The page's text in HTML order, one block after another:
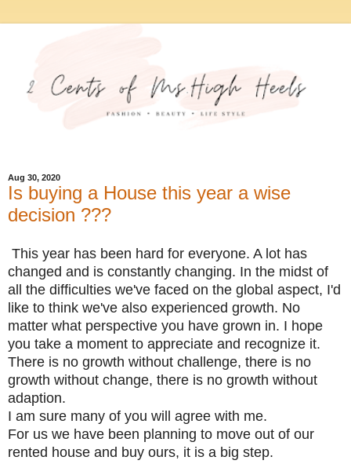
Aug 30, 2020
Is buying a House this year a wise
decision ???
This year has been hard for everyone. A lot has
changed and is constantly changing. In the midst of
all the difficulties we've faced on the global aspect, I'd
like to think we've also experienced growth. No
matter what perspective you have grown in. I hope
you take a moment to appreciate and recognize it.
There is no growth without challenge, there is no
growth without change, there is no growth without
adaption.
I am sure many of you will agree with me.
For us we have been planning to move out of our
rented house and buy ours, it is a big step.